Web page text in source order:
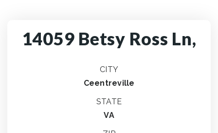
14059 Betsy Ross Ln,
CITY
Ceentreville
STATE
VA